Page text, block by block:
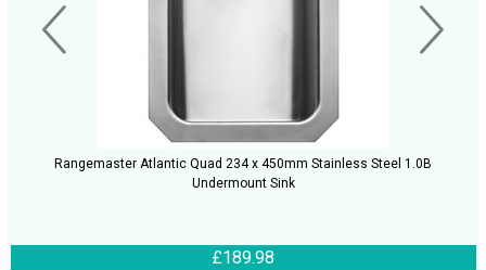
Rangemaster Atlantic Quad 234 x 450mm Stainless Steel 1.0B
Undermount Sink
£189.98